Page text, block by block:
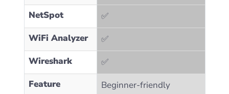
NetSpot
✅
WiFi Analyzer
✅
Wireshark
✅
Feature
Beginner-friendly